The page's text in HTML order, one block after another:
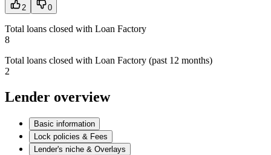
2 0
Total loans closed with Loan Factory
8
Total loans closed with Loan Factory (past 12 months)
2
Lender overview
Basic information
Lock policies & Fees
Lender's niche & Overlays